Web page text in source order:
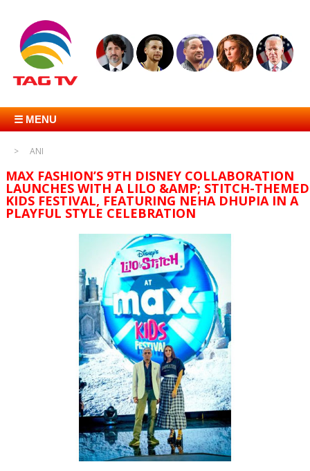
☰ MENU
ANI
MAX FASHION’S 9TH DISNEY COLLABORATION
LAUNCHES WITH A LILO &AMP; STITCH-THEMED
KIDS FESTIVAL, FEATURING NEHA DHUPIA IN A
PLAYFUL STYLE CELEBRATION